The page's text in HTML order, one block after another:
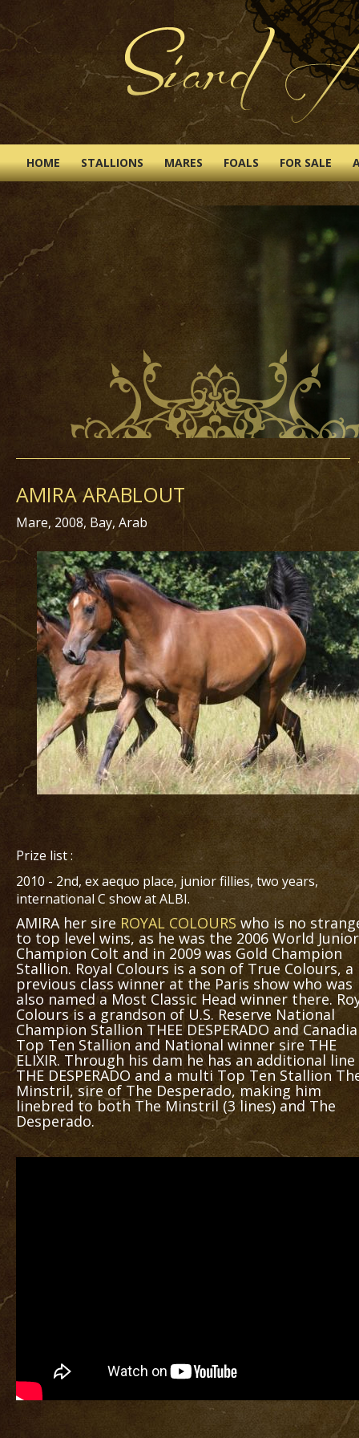
HOME STALLIONS MARES FOALS FOR SALE
AMIRA ARABLOUT
Mare, 2008, Bay, Arab
Prize list :
2010 - 2nd, ex aequo place, junior fillies, two years,
international C show at ALBI.
AMIRA her sire ROYAL COLOURS who is no
to top level wins, as he was the 2006 World Junior
Champion Colt and in 2009 was Gold Champion
Stallion. Royal Colours is a son of True Colours, a
previous class winner at the Paris show who was
also named a Most Classic Head winner there.
Colours is a grandson of U.S. Reserve National
Champion Stallion THEE DESPERADO and
Top Ten Stallion and National winner sire THE
ELIXIR. Through his dam he has an additional
THE DESPERADO and a multi Top Ten Stallion
Minstril, sire of The Desperado, making him
linebred to both The Minstril (3 lines) and The
Desperado.